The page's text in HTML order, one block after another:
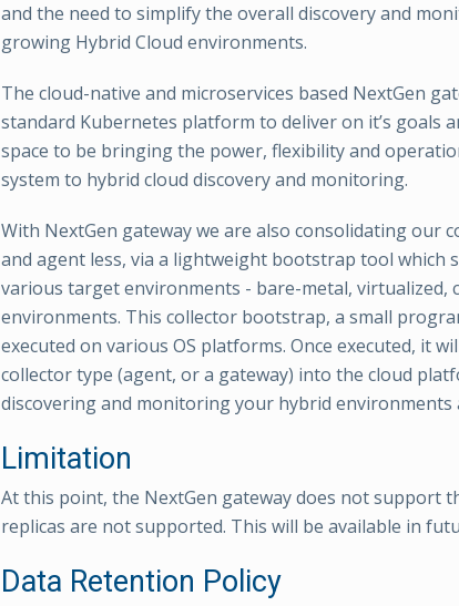
and the need to simplify the overall discovery and
growing Hybrid Cloud environments.
The cloud-native and microservices based NextGen
standard Kubernetes platform to deliver on it’s goals
space to be bringing the power, flexibility and
system to hybrid cloud discovery and monitoring.
With NextGen gateway we are also consolidating our
and agent less, via a lightweight bootstrap tool which
various target environments - bare-metal, virtualized,
environments. This collector bootstrap, a small
executed on various OS platforms. Once executed, it
collector type (agent, or a gateway) into the cloud
discovering and monitoring your hybrid environments
Limitation
At this point, the NextGen gateway does not support
replicas are not supported. This will be available in
Data Retention Policy